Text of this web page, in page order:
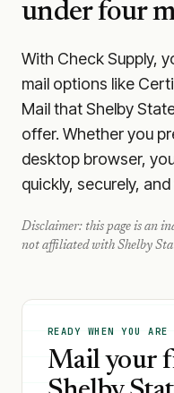
under four
With Check Supply,
mail options like
Mail that Shelby
offer. Whether you
desktop browser,
quickly, securely,
Disclaimer: this page is an
not affiliated with Shelby
READY WHEN YOU ARE
Mail your